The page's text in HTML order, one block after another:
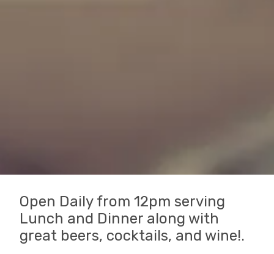
Open Daily from 12pm serving
Lunch and Dinner along with
great beers, cocktails, and wine!.